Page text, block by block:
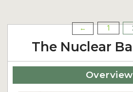
Posts
pagination
← 1
The Nuclear
Overview